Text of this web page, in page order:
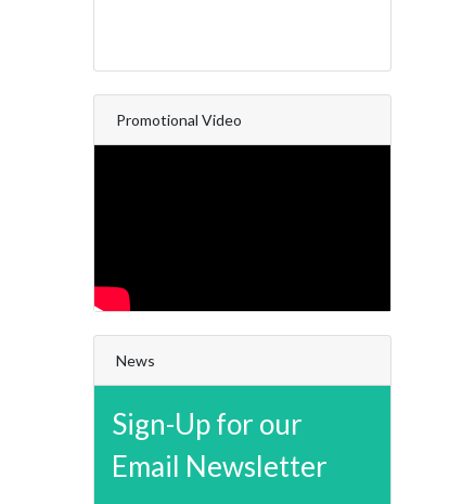
Promotional Video
News
Sign-Up for our
Email Newsletter